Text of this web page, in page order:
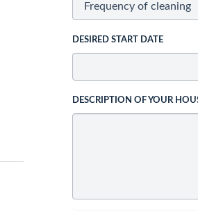
DESIRED START DATE
DESCRIPTION OF YOUR